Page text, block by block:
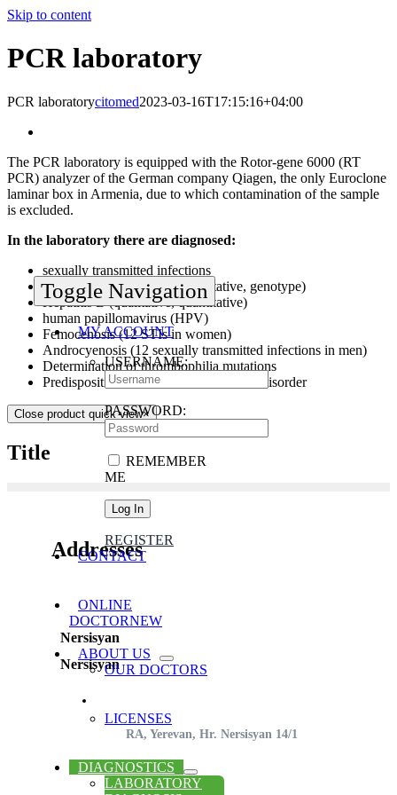
Skip to content
Toggle Navigation
MY ACCOUNT
USERNAME:
PASSWORD:
REMEMBER
ME
REGISTER
CONTACT
ONLINE
DOCTORNEW
ABOUT US
OUR DOCTORS
LICENSES
DIAGNOSTICS
LABORATORY
PCR laboratory
PCR laboratorycitomed2023-03-16T17:15:16+04:00
The PCR laboratory is equipped with the Rotor-gene 6000 (RT
PCR) analyzer of the German company Qiagen, the only Euroclone
laminar box in Armenia, due to which contamination of the sample
is excluded.
In the laboratory there are diagnosed:
sexually transmitted infections
Hepatitis C (qualitative, quantitative, genotype)
Hepatitis B (qualitative, quantitative)
human papillomavirus (HPV)
Femocenosis (12 STIs in women)
Androcyenosis (12 sexually transmitted infections in men)
Determination of thrombophilia mutations
Predisposition to folic acid metabolism disorder
Close product quick view×
Title
Addresses
Nersisyan
Nersisyan
RA, Yerevan, Hr. Nersisyan 14/1
(+374) 44 32 00 23